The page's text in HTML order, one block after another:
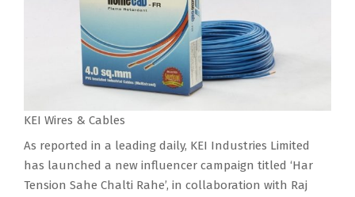
KEI Wires & Cables
As reported in a leading daily, KEI Industries Limited
has launched a new influencer campaign titled ‘Har
Tension Sahe Chalti Rahe’, in collaboration with Raj